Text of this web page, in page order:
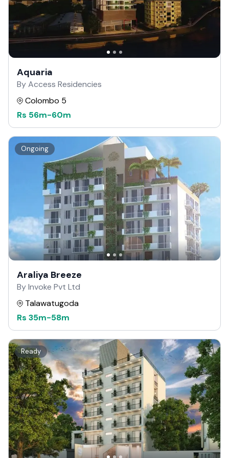
Aquaria
By Access Residencies
Colombo 5
Rs 56m-60m
Ongoing
Araliya Breeze
By Invoke Pvt Ltd
Talawatugoda
Rs 35m-58m
Ready